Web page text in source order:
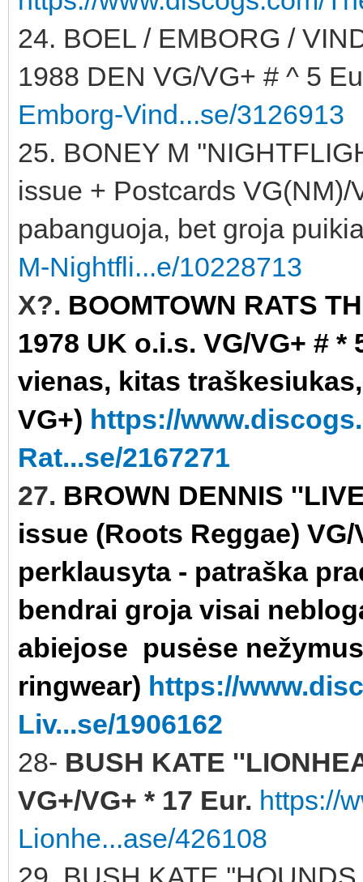
24. BOEL / EMBORG /
1988 DEN VG/VG+ # ^ 5
Emborg-Vind...se/3126913
25. BONEY M
issue + Postcards
pabanguoja, bet groja
M-Nightfli...e/10228713
X?. BOOMTOWN RATS
1978 UK o.i.s. VG/VG+ #
vienas, kitas
VG+) https://
Rat...se/2167271
27. BROWN DENNIS
issue (Roots Reggae)
perklausyta - patraška
bendrai groja visai
abiejose pusėse nežymus
ringwear) https://
Liv...se/1906162
28- BUSH KATE
VG+/VG+ * 17 Eur. https://
Lionhe...ase/426108